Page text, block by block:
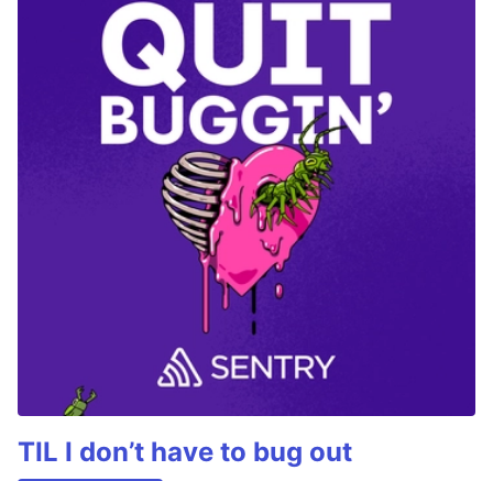
TIL I don’t have to bug out